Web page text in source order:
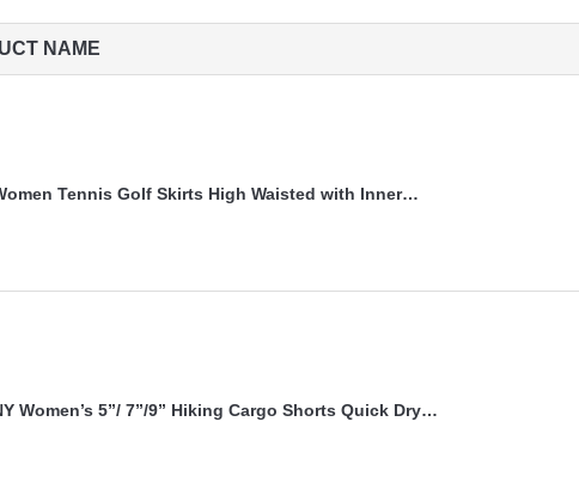
NAME
Tennis Golf Skirts High Waisted with Inner…
Women’s 5”/ 7”/9” Hiking Cargo Shorts Quick Dry…